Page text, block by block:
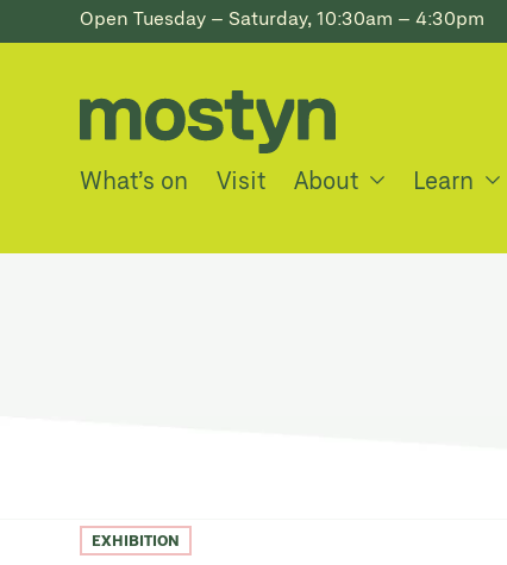
Open Tuesday – Saturday, 10:30am – 4:30pm
What’s on Visit About Learn
EXHIBITION